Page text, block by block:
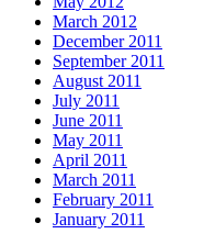
March 2012
December 2011
September 2011
August 2011
July 2011
June 2011
May 2011
April 2011
March 2011
February 2011
January 2011